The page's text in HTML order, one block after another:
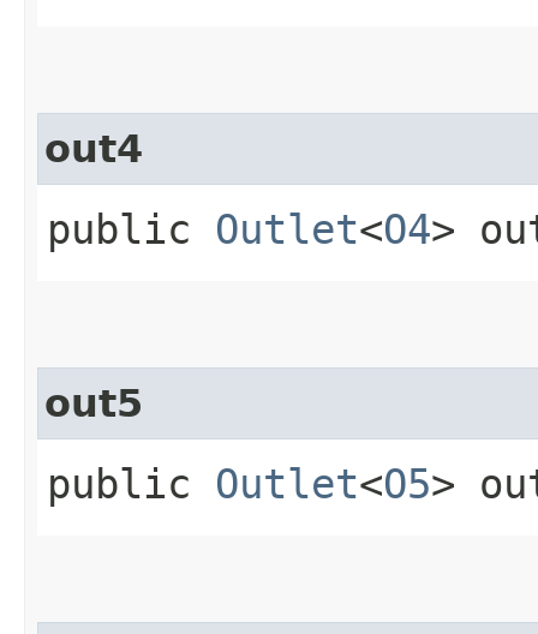
out4
public Outlet<O4>
out5
public Outlet<O5>